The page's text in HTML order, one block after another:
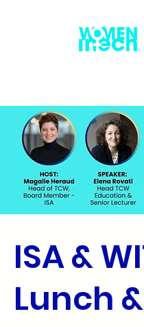
ISA &
Lunch &